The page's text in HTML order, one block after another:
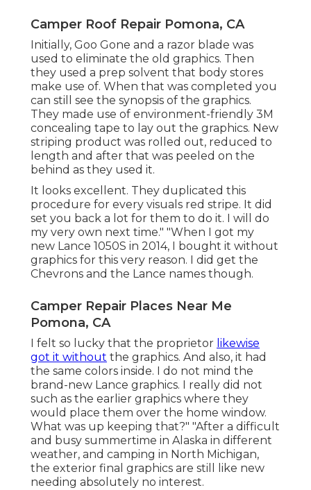
Camper Roof Repair Pomona, CA
Initially, Goo Gone and a razor blade was
used to eliminate the old graphics. Then
they used a prep solvent that body stores
make use of. When that was completed you
can still see the synopsis of the graphics.
They made use of environment-friendly 3M
concealing tape to lay out the graphics. New
striping product was rolled out, reduced to
length and after that was peeled on the
behind as they used it.
It looks excellent. They duplicated this
procedure for every visuals red stripe. It did
set you back a lot for them to do it. I will do
my very own next time." "When I got my
new Lance 1050S in 2014, I bought it without
graphics for this very reason. I did get the
Chevrons and the Lance names though.
Camper Repair Places Near Me
Pomona, CA
I felt so lucky that the proprietor likewise
got it without the graphics. And also, it had
the same colors inside. I do not mind the
brand-new Lance graphics. I really did not
such as the earlier graphics where they
would place them over the home window.
What was up keeping that?" "After a difficult
and busy summertime in Alaska in different
weather, and camping in North Michigan,
the exterior final graphics are still like new
needing absolutely no interest.